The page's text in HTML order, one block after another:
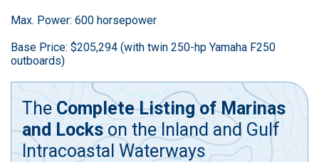
Max. Power: 600 horsepower
Base Price: $205,294 (with twin 250-hp Yamaha F250
outboards)
TheComplete Listing of Marinas
and Locks on the Inland and Gulf
Intracoastal Waterways